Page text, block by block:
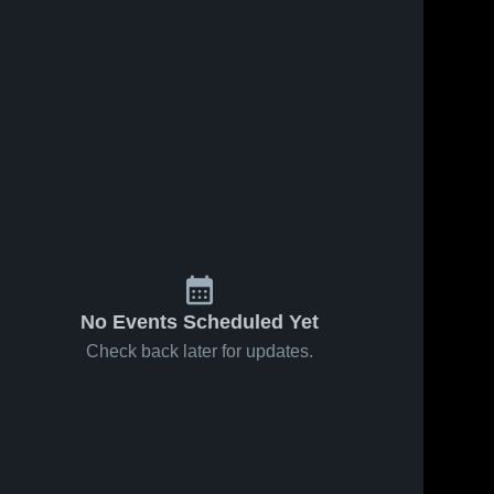
No Events Scheduled Yet
Check back later for updates.